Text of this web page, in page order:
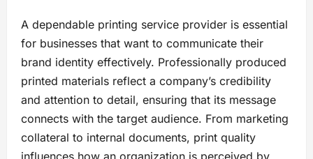
A dependable printing service provider is essential
for businesses that want to communicate their
brand identity effectively. Professionally produced
printed materials reflect a company’s credibility
and attention to detail, ensuring that its message
connects with the target audience. From marketing
collateral to internal documents, print quality